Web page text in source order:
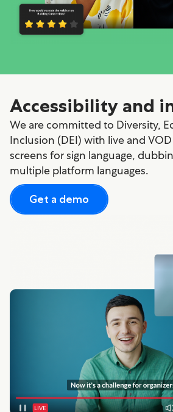
Accessibility and
We are committed to Diversity,
Inclusion (DEI) with live and
screens for sign language,
multiple platform languages.
Get a demo